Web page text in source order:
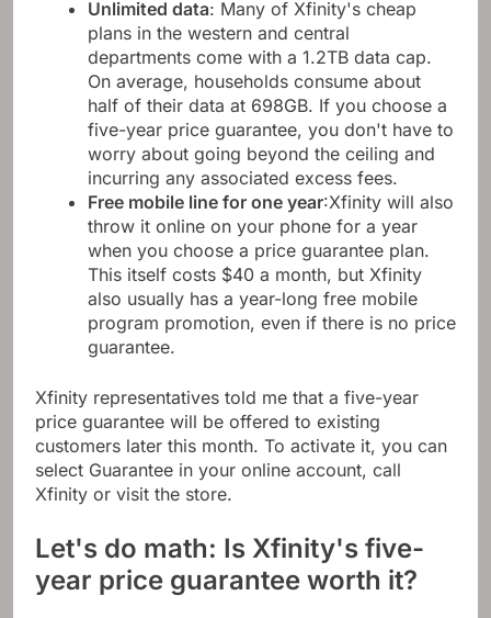
Unlimited data: Many of Xfinity's cheap
plans in the western and central
departments come with a 1.2TB data cap.
On average, households consume about
half of their data at 698GB. If you choose a
five-year price guarantee, you don't have to
worry about going beyond the ceiling and
incurring any associated excess fees.
Free mobile line for one year:Xfinity will also
throw it online on your phone for a year
when you choose a price guarantee plan.
This itself costs $40 a month, but Xfinity
also usually has a year-long free mobile
program promotion, even if there is no price
guarantee.
Xfinity representatives told me that a five-year
price guarantee will be offered to existing
customers later this month. To activate it, you can
select Guarantee in your online account, call
Xfinity or visit the store.
Let's do math: Is Xfinity's five-
year price guarantee worth it?